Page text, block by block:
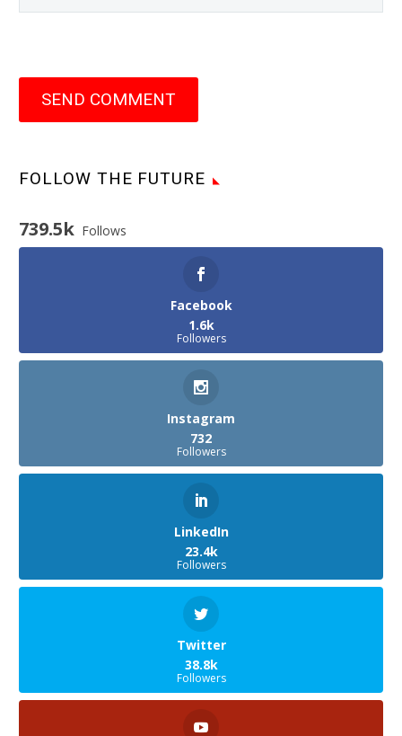
SEND COMMENT
FOLLOW THE FUTURE
739.5k Follows
Facebook
1.6k
Followers
Instagram
732
Followers
LinkedIn
23.4k
Followers
Twitter
38.8k
Followers